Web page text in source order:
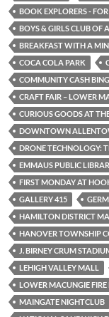
BOOK EXPLORERS -
BOYS & GIRLS CLUB OF
BREAKFAST WITH A
COCA COLA PARK
COMMUNITY CASH
CRAFT FAIR – LOWER
CURIOUS GOODS AT
DOWNTOWN
DRONE TECHNOLOGY:
EMMAUS PUBLIC
FIRST MONDAY AT
GALLERY 415
HAMILTON DISTRICT
HANOVER TOWNSHIP
J. BIRNEY CRUM
LEHIGH VALLEY MALL
LOWER MACUNGIE
MAINGATE NIGHTCLUB